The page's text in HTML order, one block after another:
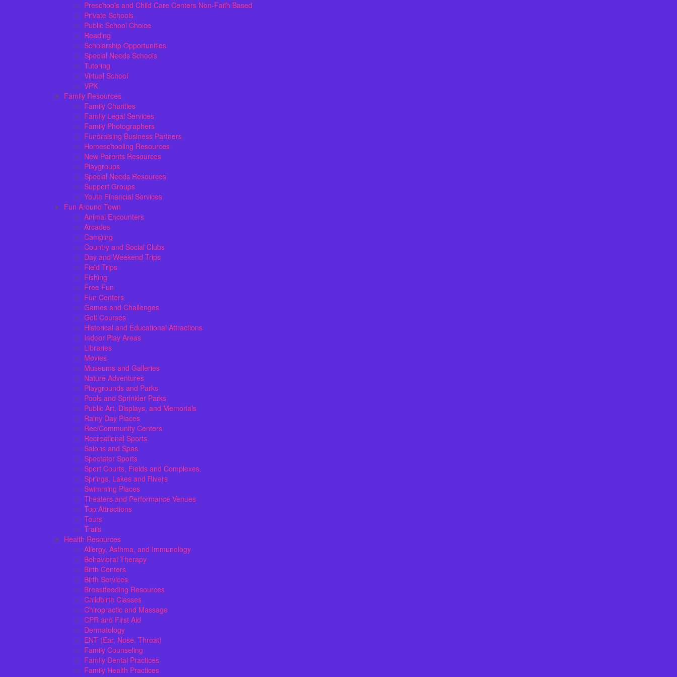
Preschools and Child Care Centers Non-Faith Based
Private Schools
Public School Choice
Reading
Scholarship Opportunities
Special Needs Schools
Tutoring
Virtual School
VPK
Family Resources
Family Charities
Family Legal Services
Family Photographers
Fundraising Business Partners
Homeschooling Resources
New Parents Resources
Playgroups
Special Needs Resources
Support Groups
Youth Financial Services
Fun Around Town
Animal Encounters
Arcades
Camping
Country and Social Clubs
Day and Weekend Trips
Field Trips
Fishing
Free Fun
Fun Centers
Games and Challenges
Golf Courses
Historical and Educational Attractions
Indoor Play Areas
Libraries
Movies
Museums and Galleries
Nature Adventures
Playgrounds and Parks
Pools and Sprinkler Parks
Public Art, Displays, and Memorials
Rainy Day Places
Rec/Community Centers
Recreational Sports
Salons and Spas
Spectator Sports
Sport Courts, Fields and Complexes.
Springs, Lakes and Rivers
Swimming Places
Theaters and Performance Venues
Top Attractions
Tours
Trails
Health Resources
Allergy, Asthma, and Immunology
Behavioral Therapy
Birth Centers
Birth Services
Breastfeeding Resources
Childbirth Classes
Chiropractic and Massage
CPR and First Aid
Dermatology
ENT (Ear, Nose, Throat)
Family Counseling
Family Dental Practices
Family Health Practices